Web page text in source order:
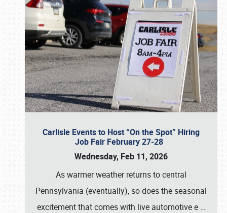
Carlisle Events to Host “On the Spot” Hiring
Job Fair February 27-28
Wednesday, Feb 11, 2026
As warmer weather returns to central
Pennsylvania (eventually), so does the seasonal
excitement that comes with live automotive e …